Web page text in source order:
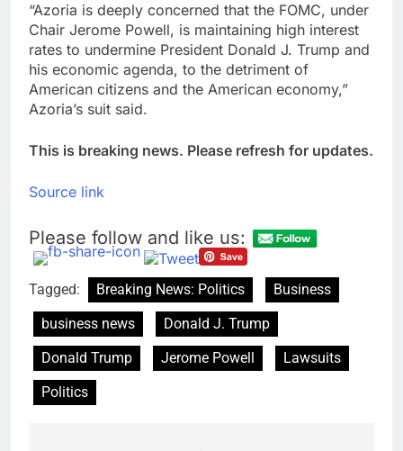
“Azoria is deeply concerned that the FOMC, under
Chair Jerome Powell, is maintaining high interest
rates to undermine President Donald J. Trump and
his economic agenda, to the detriment of
American citizens and the American economy,”
Azoria’s suit said.
This is breaking news. Please refresh for updates.
Source link
Please follow and like us:
Tagged: Breaking News: Politics
Business
business news
Donald J. Trump
Donald Trump
Jerome Powell
Lawsuits
Politics